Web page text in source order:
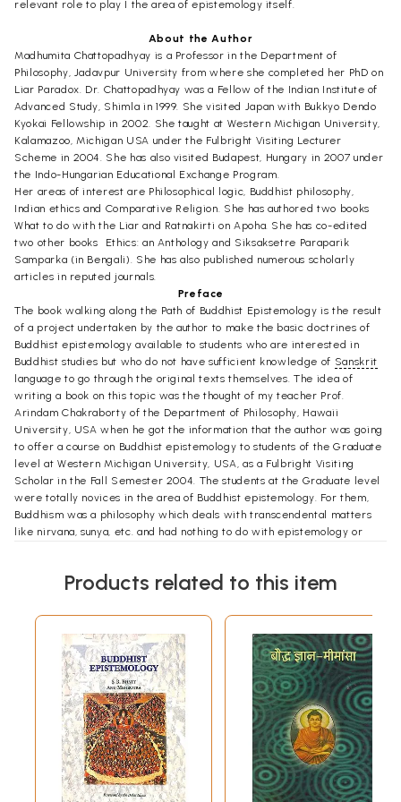
relevant role to play I the area of epistemology itself.
About the Author
Madhumita Chattopadhyay is a Professor in the Department of
Philosophy, Jadavpur University from where she completed her PhD on
Liar Paradox. Dr. Chattopadhyay was a Fellow of the Indian Institute of
Advanced Study, Shimla in 1999. She visited Japan with Bukkyo Dendo
Kyokai Fellowship in 2002. She taught at Western Michigan University,
Kalamazoo, Michigan USA under the Fulbright Visiting Lecturer
Scheme in 2004. She has also visited Budapest, Hungary in 2007 under
the Indo-Hungarian Educational Exchange Program.
Her areas of interest are Philosophical logic, Buddhist philosophy,
Indian ethics and Comparative Religion. She has authored two books 
What to do with the Liar and Ratnakirti on Apoha. She has co-edited
two other books  Ethics: an Anthology and Siksaksetre Paraparik
Samparka (in Bengali). She has also published numerous scholarly
articles in reputed journals.
Preface
The book walking along the Path of Buddhist Epistemology is the result
of a project undertaken by the author to make the basic doctrines of
Buddhist epistemology available to students who are interested in
Buddhist studies but who do not have sufficient knowledge of Sanskrit
language to go through the original texts themselves. The idea of
writing a book on this topic was the thought of my teacher Prof.
Arindam Chakraborty of the Department of Philosophy, Hawaii
University, USA when he got the information that the author was going
to offer a course on Buddhist epistemology to students of the Graduate
level at Western Michigan University, USA, as a Fulbright Visiting
Scholar in the Fall Semester 2004. The students at the Graduate level
were totally novices in the area of Buddhist epistemology. For them,
Buddhism was a philosophy which deals with transcendental matters
like nirvana, sunya, etc. and had nothing to do with epistemology or
Buddhist studies to empirical issues  how Buddhism tires to deal with
So I had a twofold task, answering to the queries of my students and
showing that Buddhist epistemology has relevance to the modern day
epistemological discussions. This is the background story of this book.
I am really indebted to Prof. Arindam Chakrabory not only for his
inspiration but also for giving me time to discuss philosophical issues
with him. Since my student life I felt that whenever I was stumbled by
any philosophical problem, he was the only person who, with his
profound knowledge of both Western and Indian philosophy, could help
me most by giving suggestions or referring to texts where I could find
answers to those problems. Words are not sufficient to express my
gratitude to him.
Products related to this item